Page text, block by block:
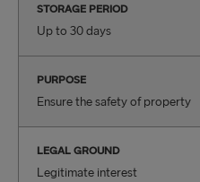
STORAGE PERIOD
Up to 30 days
PURPOSE
Ensure the safety of property
LEGAL GROUND
Legitimate interest